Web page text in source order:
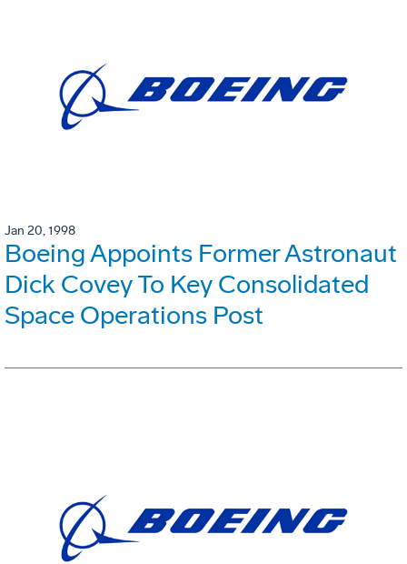
Jan 20, 1998
Boeing Appoints Former Astronaut
Dick Covey To Key Consolidated
Space Operations Post